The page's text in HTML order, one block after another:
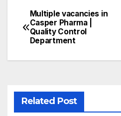
Post
navigation
Multiple vacancies in
Casper Pharma |
Quality Control
Department
Related Post